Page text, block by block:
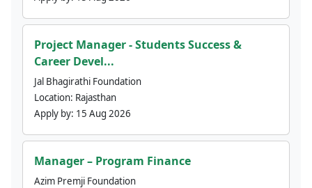
Project Manager - Students Success &
Career Devel...
Jal Bhagirathi Foundation
Location: Rajasthan
Apply by: 15 Aug 2026
Manager – Program Finance
Azim Premji Foundation